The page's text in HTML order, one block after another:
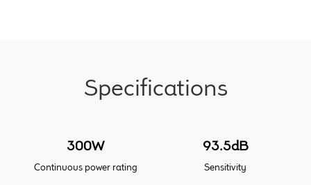
Key Technologies
Meet the Makers
Specifications
300W
Continuous power rating
93.5dB
Sensitivity